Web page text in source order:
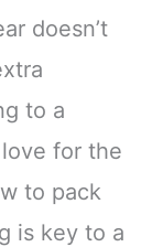
doesn’t
to a
for the
to pack
is key to a